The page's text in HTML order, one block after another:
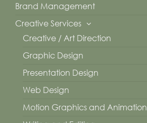
Brand Management
Creative Services
Creative / Art Direction
Graphic Design
Presentation Design
Web Design
Motion Graphics and Animation